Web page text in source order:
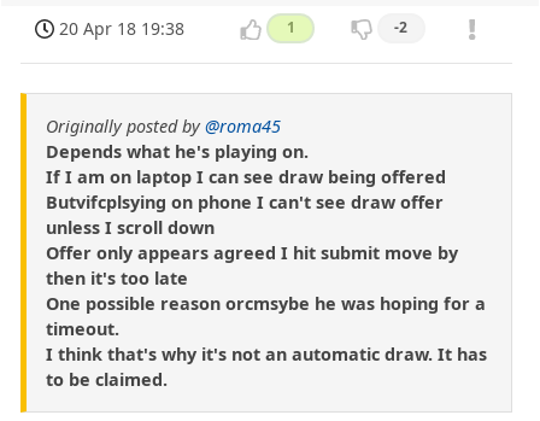
20 Apr 18 19:38 1 -2
Originally posted by@roma45
Depends what he's playing on.
If I am on laptop I can see draw being offered
Butvifcplsying on phone I can't see draw offer
unless I scroll down
Offer only appears agreed I hit submit move by
then it's too late
One possible reason orcmsybe he was hoping for a
timeout.
I think that's why it's not an automatic draw. It has
to be claimed.